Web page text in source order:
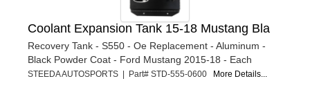
Coolant Expansion Tank 15-18 Mustang Bla
Recovery Tank - S550 - Oe Replacement - Aluminum -
Black Powder Coat - Ford Mustang 2015-18 - Each
STEEDA AUTOSPORTS | Part# STD-555-0600 More Details...